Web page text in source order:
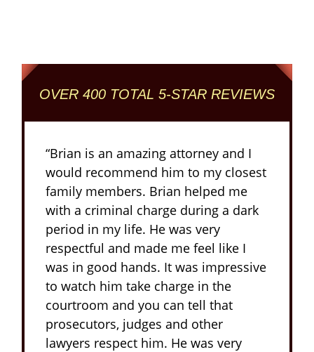
OVER 400 TOTAL 5-STAR REVIEWS
“Brian is an amazing attorney and I
would recommend him to my closest
family members. Brian helped me
with a criminal charge during a dark
period in my life. He was very
respectful and made me feel like I
was in good hands. It was impressive
to watch him take charge in the
courtroom and you can tell that
prosecutors, judges and other
lawyers respect him. He was very